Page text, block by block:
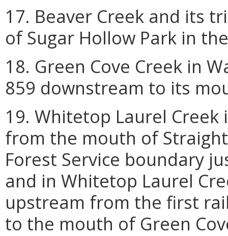
17. Beaver Creek and its
of Sugar Hollow Park in
18. Green Cove Creek in
859 downstream to its
19. Whitetop Laurel
from the mouth of
Forest Service boundary
and in Whitetop Laurel
upstream from the first
to the mouth of Green